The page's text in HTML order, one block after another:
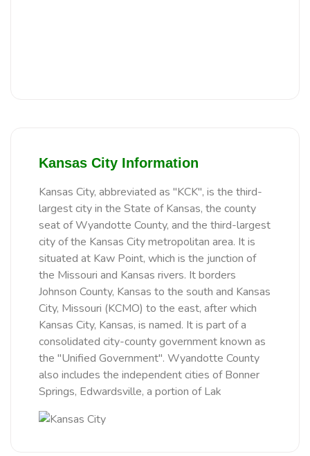
Kansas City Information
Kansas City, abbreviated as "KCK", is the third-
largest city in the State of Kansas, the county
seat of Wyandotte County, and the third-largest
city of the Kansas City metropolitan area. It is
situated at Kaw Point, which is the junction of
the Missouri and Kansas rivers. It borders
Johnson County, Kansas to the south and Kansas
City, Missouri (KCMO) to the east, after which
Kansas City, Kansas, is named. It is part of a
consolidated city-county government known as
the "Unified Government". Wyandotte County
also includes the independent cities of Bonner
Springs, Edwardsville, a portion of Lak